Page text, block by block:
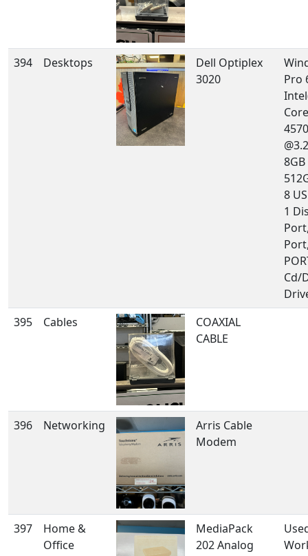
394 Desktops
Dell Optiplex
3020
Pro
8
1
Cd/
395
Cables
COAXIAL
CABLE
396 Networking
Arris Cable
Modem
397
Home &
Office
MediaPack
202 Analog